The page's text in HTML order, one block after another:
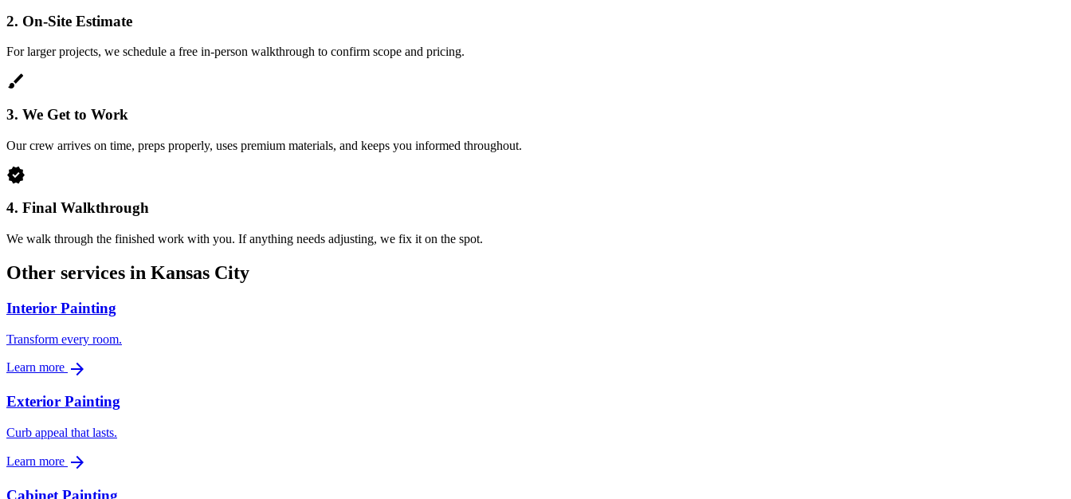
2. On-Site Estimate
For larger projects, we schedule a free in-person walkthrough to confirm scope and pricing.
brush
3. We Get to Work
Our crew arrives on time, preps properly, uses premium materials, and keeps you informed throughout.
verified
4. Final Walkthrough
We walk through the finished work with you. If anything needs adjusting, we fix it on the spot.
Other services in Kansas City
Interior Painting
Transform every room.
Learn more arrow_forward
Exterior Painting
Curb appeal that lasts.
Learn more arrow_forward
Cabinet Painting